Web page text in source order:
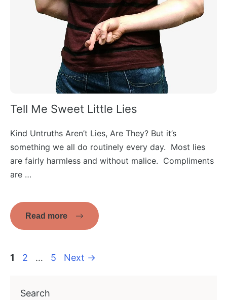
Tell Me Sweet Little Lies
Kind Untruths Aren’t Lies, Are They? But it’s
something we all do routinely every day. Most lies
are fairly harmless and without malice. Compliments
are …
Read more
Page
1 Page
2 … Page
5 Next →
Search